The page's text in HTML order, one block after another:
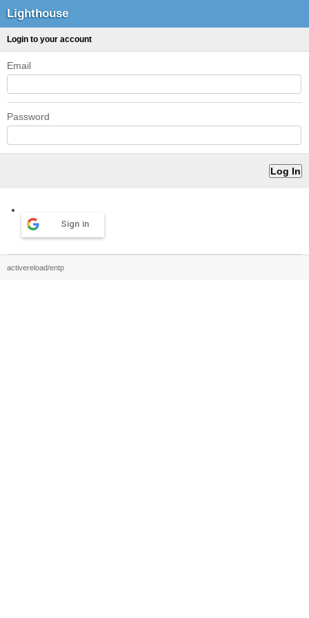
Lighthouse
Login to your account
Email
Password
Sign in
activereload/entp